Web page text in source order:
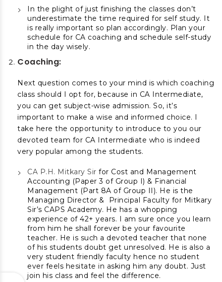
In the plight of just finishing the classes don’t
underestimate the time required for self study. It
is really important so plan accordingly. Plan your
schedule for CA coaching and schedule self-study
in the day wisely.
Coaching:
Next question comes to your mind is which coaching
class should I opt for, because in CA Intermediate,
you can get subject-wise admission. So, it’s
important to make a wise and informed choice. I
take here the opportunity to introduce to you our
devoted team for CA Intermediate who is indeed
very popular among the students.
CA P.H. Mitkary Sir for Cost and Management
Accounting (Paper 3 of Group I) & Financial
Management (Part 8A of Group II). He is the
Managing Director & Principal Faculty for Mitkary
Sir’s CAPS Academy. He has a whopping
experience of 42+ years. I am sure once you learn
from him he shall forever be your favourite
teacher. He is such a devoted teacher that none
of his students doubt get unresolved. He is also a
very student friendly faculty hence no student
ever feels hesitate in asking him any doubt. Just
join his class and feel the difference.